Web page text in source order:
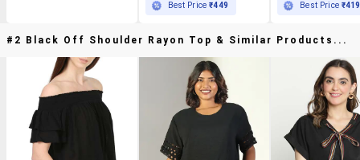
Best Price₹449 Best Price ₹419
#2 Black Off Shoulder Rayon Top & Similar Products...